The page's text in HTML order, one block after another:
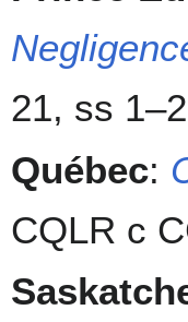
21, ss
Québec:
CQLR c